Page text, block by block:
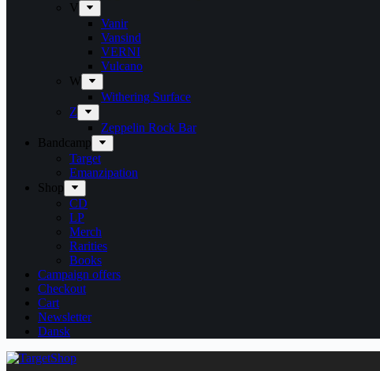
V
Vanir
Vansind
VERNI
Vulcano
W
Withering Surface
Z
Zeppelin Rock Bar
Bandcamp
Target
Emanzipation
Shop
CD
LP
Merch
Rarities
Books
Campaign offers
Checkout
Cart
Newsletter
Dansk